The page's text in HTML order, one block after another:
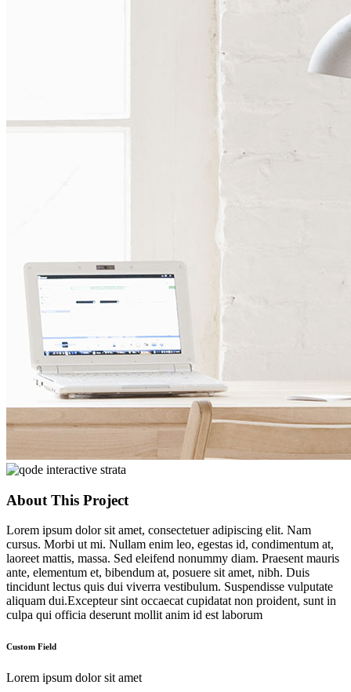
About This Project
Lorem ipsum dolor sit amet, consectetuer adipiscing elit. Nam
cursus. Morbi ut mi. Nullam enim leo, egestas id, condimentum at,
laoreet mattis, massa. Sed eleifend nonummy diam. Praesent mauris
ante, elementum et, bibendum at, posuere sit amet, nibh. Duis
tincidunt lectus quis dui viverra vestibulum. Suspendisse vulputate
aliquam dui.Excepteur sint occaecat cupidatat non proident, sunt in
culpa qui officia deserunt mollit anim id est laborum
Custom Field
Lorem ipsum dolor sit amet